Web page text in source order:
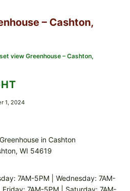
– Cashton,
view Greenhouse – Cashton,
1, 2024
in Cashton
WI 54619
7AM-5PM | Wednesday: 7AM-